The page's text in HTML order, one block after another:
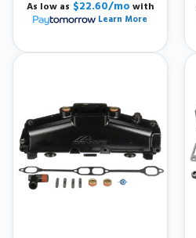
As low as $22.60/mo with
Learn More